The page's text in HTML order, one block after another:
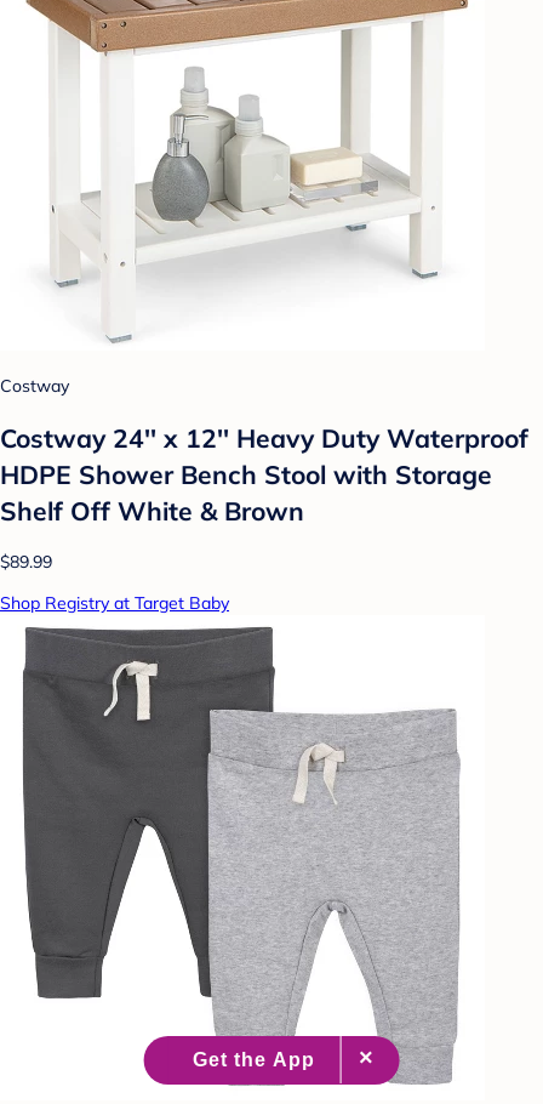
Costway
Costway 24'' x 12'' Heavy Duty Waterproof
HDPE Shower Bench Stool with Storage
Shelf Off White & Brown
$89.99
Shop Registry at Target Baby